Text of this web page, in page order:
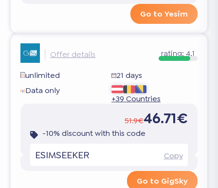
Go to Yesim
Offer details rating: 4.1
unlimited
21 days
Data only
+39 Countries
51.9€46.71€
-10% discount with this code
ESIMSEEKER Copy
Go to GigSky